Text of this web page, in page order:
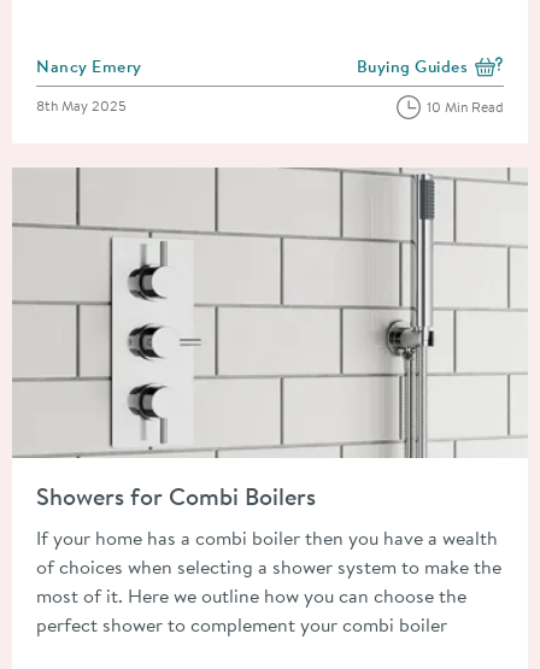
Posted by
Nancy Emery View more blog posts
Buying Guides
Posted on
8th May 2025 10 Min Read
Showers for Combi Boilers
If your home has a combi boiler then you have a wealth
of choices when selecting a shower system to make the
most of it. Here we outline how you can choose the
perfect shower to complement your combi boiler